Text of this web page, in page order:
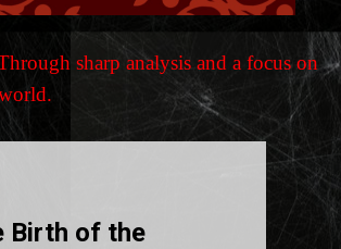
sharp analysis and a focus on
Birth of the